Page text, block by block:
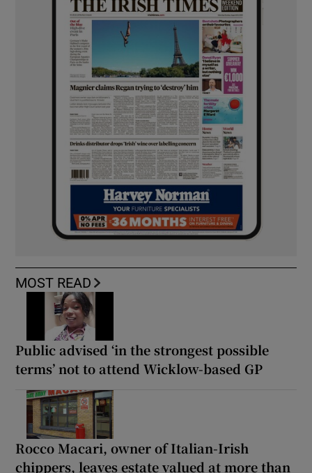
MOST READ
Public advised ‘in the strongest possible
terms’ not to attend Wicklow-based GP
Rocco Macari, owner of Italian-Irish
chippers, leaves estate valued at more than